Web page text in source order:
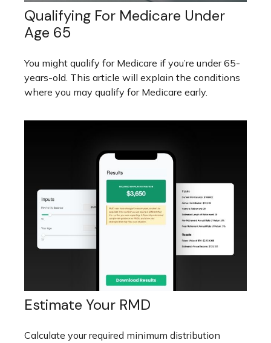
Qualifying For Medicare Under
Age 65
You might qualify for Medicare if you’re under 65-
years-old. This article will explain the conditions
where you may qualify for Medicare early.
Estimate Your RMD
Calculate your required minimum distribution